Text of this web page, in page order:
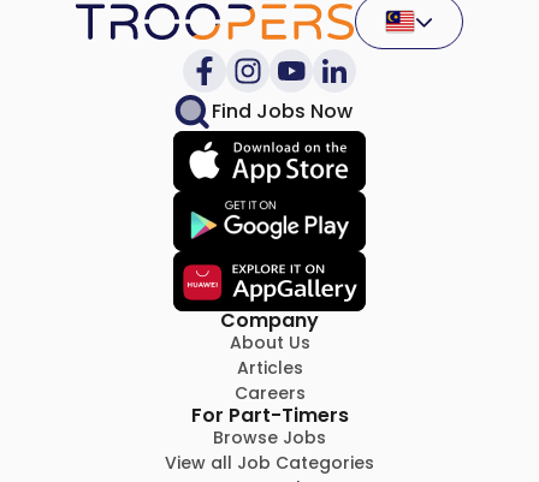
Find Jobs Now
Company
About Us
Articles
Careers
For Part-Timers
Browse Jobs
View all Job Categories